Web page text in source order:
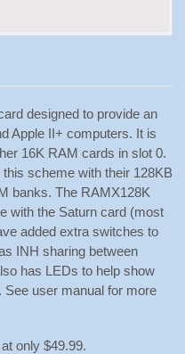
designed to provide an
Apple II+ computers. It is
16K RAM cards in slot 0.
scheme with their 128KB
banks. The RAMX128K
with the Saturn card (most
added extra switches to
INH sharing between
has LEDs to help show
user manual for more
only $49.99.